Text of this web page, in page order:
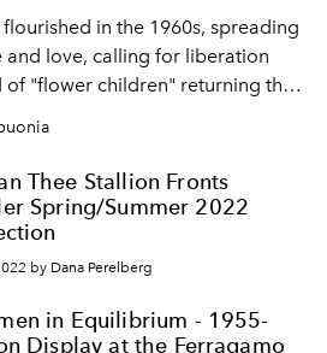
in the 1960s, spreading
and love, calling for liberation
of "flower children" returning this
Thee Stallion Fronts
Spring/Summer 2022
by Dana Perelberg
in Equilibrium - 1955-
Display at the Ferragamo